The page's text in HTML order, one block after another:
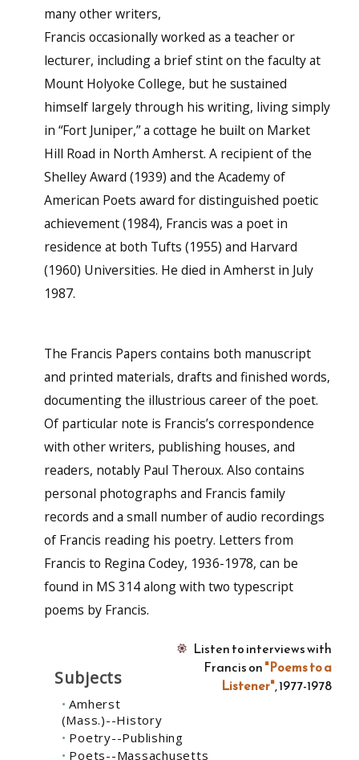
many other writers,
Francis occasionally worked as a teacher or
lecturer, including a brief stint on the faculty at
Mount Holyoke College, but he sustained
himself largely through his writing, living simply
in “Fort Juniper,” a cottage he built on Market
Hill Road in North Amherst. A recipient of the
Shelley Award (1939) and the Academy of
American Poets award for distinguished poetic
achievement (1984), Francis was a poet in
residence at both Tufts (1955) and Harvard
(1960) Universities. He died in Amherst in July
1987.
The Francis Papers contains both manuscript
and printed materials, drafts and finished words,
documenting the illustrious career of the poet.
Of particular note is Francis’s correspondence
with other writers, publishing houses, and
readers, notably Paul Theroux. Also contains
personal photographs and Francis family
records and a small number of audio recordings
of Francis reading his poetry. Letters from
Francis to Regina Codey, 1936-1978, can be
found in MS 314 along with two typescript
poems by Francis.
Listen to interviews with
Francis on"Poems to a
Listener", 1977-1978
Subjects
Amherst
(Mass.)--History
Poetry--Publishing
Poets--Massachusetts